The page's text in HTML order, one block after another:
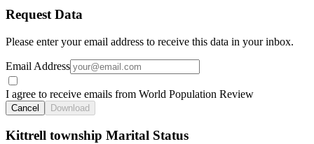
Request Data
Please enter your email address to receive this data in your inbox.
Email Address
I agree to receive emails from World Population Review
Cancel Download
Kittrell township Marital Status